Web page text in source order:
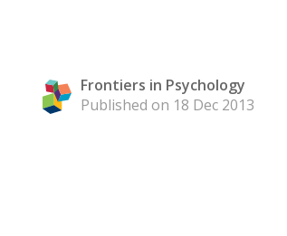
Frontiers in Psychology
Published on 18 Dec 2013